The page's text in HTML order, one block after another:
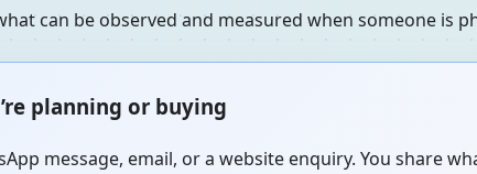
can be observed and measured when someone is
planning or buying
message, email, or a website enquiry. You share